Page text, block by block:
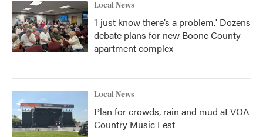
Local News
‘I just know there’s a problem.' Dozens
debate plans for new Boone County
apartment complex
Local News
Plan for crowds, rain and mud at VOA
Country Music Fest